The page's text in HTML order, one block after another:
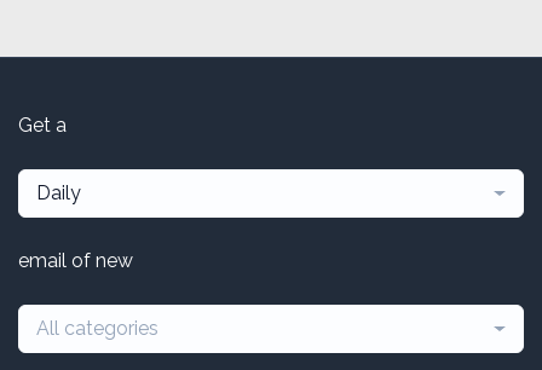
Get a
Daily
email of new
All categories